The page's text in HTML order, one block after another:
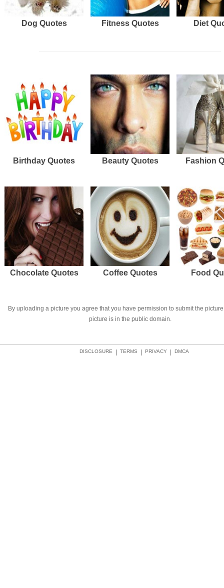
Dog Quotes Fitness Quotes Diet
Birthday Quotes Beauty Quotes Fashion
Chocolate Quotes Coffee Quotes Food
By uploading a picture you agree that you have permission to submit the
picture is in the public domain.
DMCA
PRIVACY
TERMS
DISCLOSURE